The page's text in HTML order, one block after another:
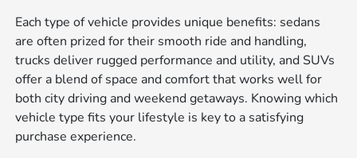
Each type of vehicle provides unique benefits: sedans
are often prized for their smooth ride and handling,
trucks deliver rugged performance and utility, and SUVs
offer a blend of space and comfort that works well for
both city driving and weekend getaways. Knowing which
vehicle type fits your lifestyle is key to a satisfying
purchase experience.